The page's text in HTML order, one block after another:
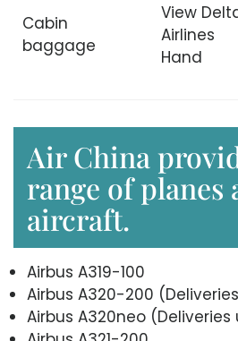
Cabin
baggage
View
Airlines
Hand
Air China
range of planes
aircraft.
Airbus A319-100
Airbus A320-200
Airbus A320neo